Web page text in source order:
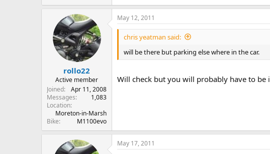
rollo22
Active member
Joined
Apr 11, 2008
Messages
1,083
Location
Moreton-in-Marsh
Bike
M1100evo
May 12, 2011
chris yeatman said:
will be there but parking else where in the car.
Will check but you will probably have to be
May 17, 2011